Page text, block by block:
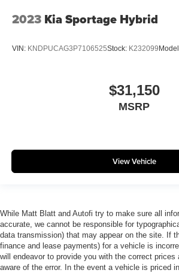
2023 Kia Sportage Hybrid
VIN: KNDPUCAG3P7106525Stock: K232099
$31,150
MSRP
View Vehicle
While Matt Blatt and Autofi try to make sure all
accurate, we cannot be responsible for
data transmission) that may appear on the site. If
finance and lease payments) for a vehicle is
will endeavor to provide you with the correct prices
aware of the error. In the event a vehicle is priced